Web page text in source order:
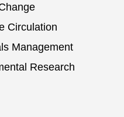
Circulation
Management
Research